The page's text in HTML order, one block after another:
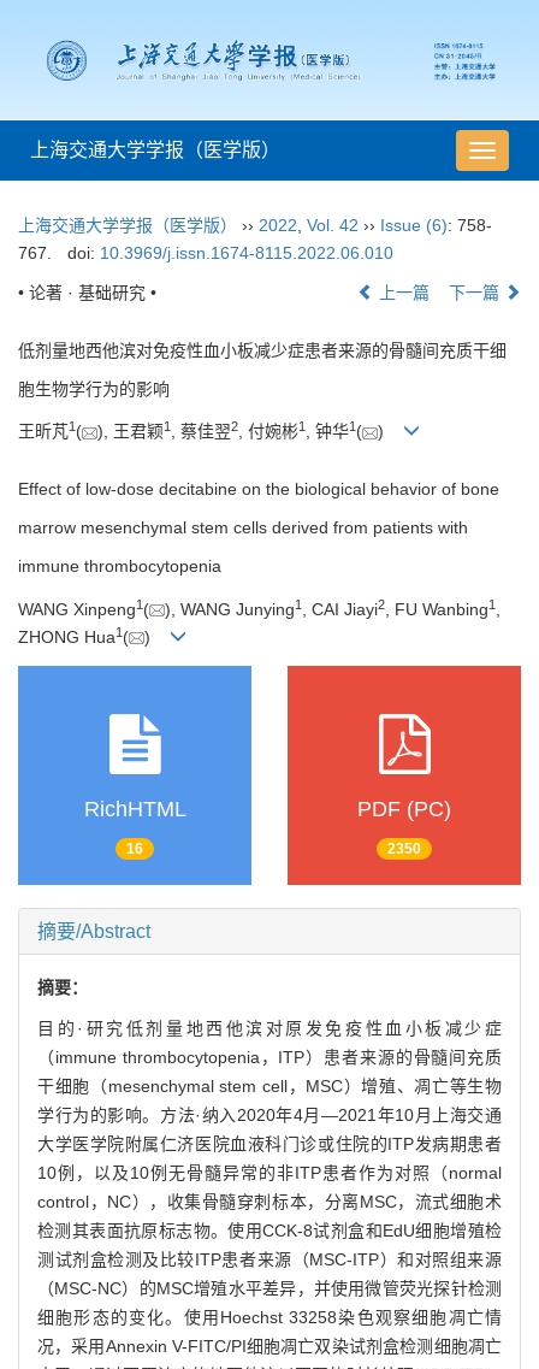
导
航
换
上海交通大学学报（医学版）
上海交通大学学报（医学版） ›› 2022 Vol. 42 ›› Issue (6): 758-
767.
doi: 10.3969/j.issn.1674-8115.2022.06.010
• 论著 · 基础研究 • 上一篇 下一篇
低剂量地西他滨对免疫性血小板减少症患者来源的骨髓间充质干细
胞生物学行为的影响
王昕芃1 ( ), 王君颖1 , 蔡佳翌2, 付婉彬1 , 钟华1 ( )
Effect of low-dose decitabine on the biological behavior of bone
marrow mesenchymal stem cells derived from patients with
immune thrombocytopenia
WANG Xinpeng1 ( ), WANG Junying1 , CAI Jiayi2 , FU Wanbing1
ZHONG Hua1 ( )
RichHTML
16
PDF (PC)
2350
摘要/Abstract
摘要：
目的·研究低剂量地西他滨对原发免疫性血小板减少症
（immune thrombocytopenia，ITP）患者来源的骨髓间充质
干细胞（mesenchymal stem cell，MSC）增殖、凋亡等生物
学行为的影响。方法·纳入2020年4月—2021年10月上海交通
大学医学院附属仁济医院血液科门诊或住院的ITP发病期患者
10例，以及10例无骨髓异常的非ITP患者作为对照（normal
control，NC），收集骨髓穿刺标本，分离MSC，流式细胞术
检测其表面抗原标志物。使用CCK-8试剂盒和EdU细胞增殖检
测试剂盒检测及比较ITP患者来源（MSC-ITP）和对照组来源
（MSC-NC）的MSC增殖水平差异，并使用微管荧光探针检测
细胞形态的变化。使用Hoechst 33258染色观察细胞凋亡情
况，采用Annexin V-FITC/PI细胞凋亡双染试剂盒检测细胞凋亡